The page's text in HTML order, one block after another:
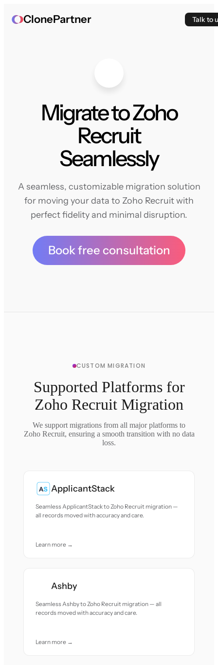
ClonePartner Talk to
Migrate to Zoho
Recruit
Seamlessly
A seamless, customizable migration solution
for moving your data to Zoho Recruit with
perfect fidelity and minimal disruption.
Book free consultation
CUSTOM MIGRATION
Supported Platforms for
Zoho Recruit Migration
We support migrations from all major platforms to
Zoho Recruit, ensuring a smooth transition with no data
loss.
ApplicantStack
Seamless ApplicantStack to Zoho Recruit migration —
all records moved with accuracy and care.
Learn more →
Ashby
Seamless Ashby to Zoho Recruit migration — all
records moved with accuracy and care.
Learn more →